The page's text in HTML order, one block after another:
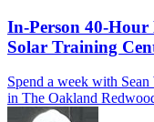
In-Person 40-
Solar Training
Spend a week with
in The Oakland